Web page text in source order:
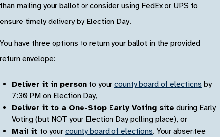
than mailing your ballot or consider using FedEx or UPS to
ensure timely delivery by Election Day.
You have three options to return your ballot in the provided
return envelope:
Deliver it in person to your county board of elections by
7:30 PM on Election Day,
Deliver it to a One-Stop Early Voting site during Early
Voting (but NOT your Election Day polling place), or
Mail it to your county board of elections. Your absentee